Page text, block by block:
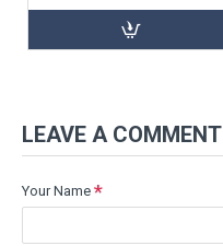
LEAVE A COMMENT
Your Name